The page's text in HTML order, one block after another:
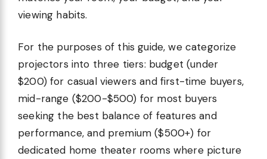
viewing habits.
For the purposes of this guide, we categorize
projectors into three tiers: budget (under
$200) for casual viewers and first-time buyers,
mid-range ($200-$500) for most buyers
seeking the best balance of features and
performance, and premium ($500+) for
dedicated home theater rooms where picture